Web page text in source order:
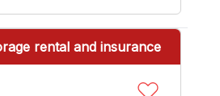
rental and insurance